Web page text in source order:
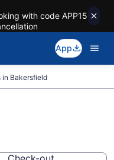
with code APP15
App
in Bakersfield